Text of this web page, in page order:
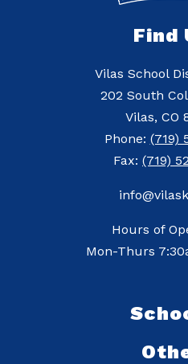
Find
Vilas School
202 South
Vilas, CO
Phone: (719)
Fax: (719)
Hours of
Mon-Thurs